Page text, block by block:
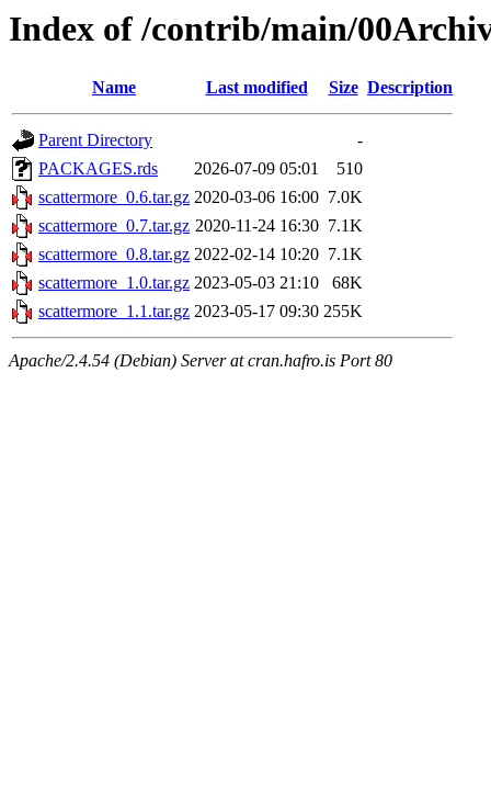
Index of /contrib/main/
Name Last modified Size Description
Parent Directory
-
PACKAGES.rds
2026-07-09 05:01
510
scattermore_0.6.tar.gz 2020-03-06 16:00 7.0K
scattermore_0.7.tar.gz 2020-11-24 16:30 7.1K
scattermore_0.8.tar.gz 2022-02-14 10:20 7.1K
scattermore_1.0.tar.gz 2023-05-03 21:10
68K
scattermore_1.1.tar.gz 2023-05-17 09:30 255K
Apache/2.4.54 (Debian) Server at cran.hafro.is Port 80